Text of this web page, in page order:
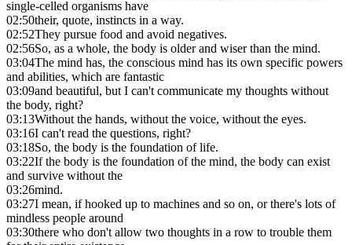
single-celled organisms have
02:50their, quote, instincts in a way.
02:52They pursue food and avoid negatives.
02:56So, as a whole, the body is older and wiser than the mind.
03:04The mind has, the conscious mind has its own specific powers
and abilities, which are fantastic
03:09and beautiful, but I can't communicate my thoughts without
the body, right?
03:13Without the hands, without the voice, without the eyes.
03:16I can't read the questions, right?
03:18So, the body is the foundation of life.
03:22If the body is the foundation of the mind, the body can exist
and survive without the
03:26mind.
03:27I mean, if hooked up to machines and so on, or there's lots of
mindless people around
03:30there who don't allow two thoughts in a row to trouble them